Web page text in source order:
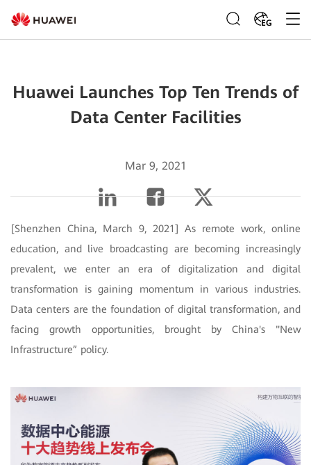
EG
Huawei Launches Top Ten Trends of
Data Center Facilities
Mar 9, 2021
[Shenzhen China, March 9, 2021] As remote work, online
education, and live broadcasting are becoming increasingly
prevalent, we enter an era of digitalization and digital
transformation is gaining momentum in various industries.
Data centers are the foundation of digital transformation, and
facing growth opportunities, brought by China's "New
Infrastructure” policy.